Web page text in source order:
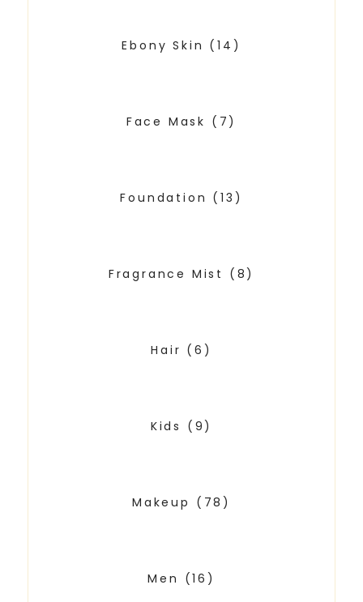
Ebony Skin (14)
Face Mask (7)
Foundation (13)
Fragrance Mist (8)
Hair (6)
Kids (9)
Makeup (78)
Men (16)